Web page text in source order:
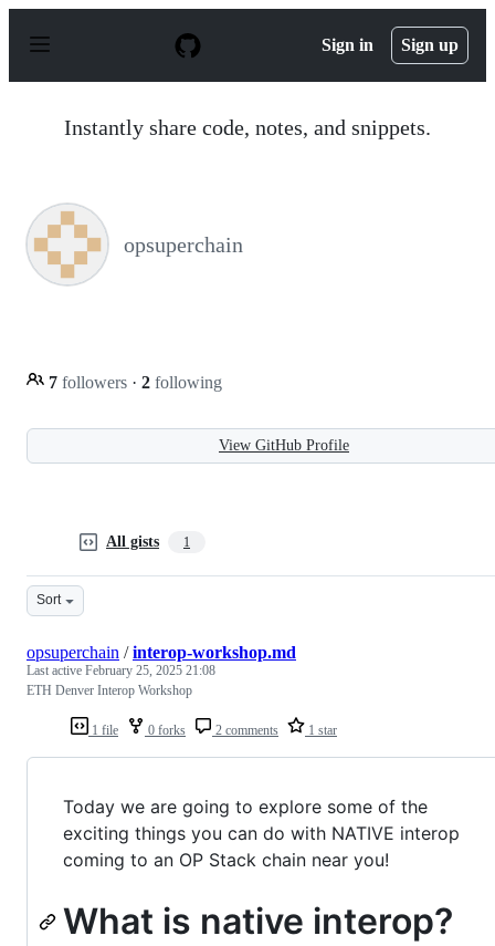
p
Sign in Sign up
Instantly share code, notes, and snippets.
opsuperchain
7 followers · 2 following
View GitHub Profile
All gists 1
Sort
1 file 0 forks 2 comments 1 star
opsuperchain /interop-workshop.md
Last active February 25, 2025 21:08
ETH Denver Interop Workshop
Today we are going to explore some of the
exciting things you can do with NATIVE interop
coming to an OP Stack chain near you!
What is native interop?